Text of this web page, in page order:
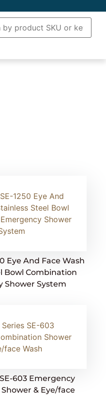
Eye And Face Wash
Bowl Combination
Shower System
603 Emergency
& Eye/face